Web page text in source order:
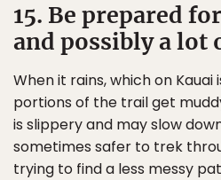
15. Be prepared
and possibly a lot
When it rains, which on Kauai
portions of the trail get
is slippery and may slow
sometimes safer to trek
trying to find a less messy